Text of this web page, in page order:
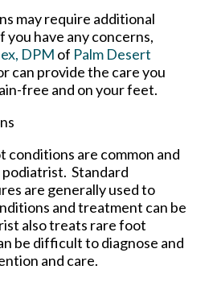
may require additional
you have any concerns,
DPM of Palm Desert
can provide the care you
free and on your feet.
conditions are common and
podiatrist. Standard
are generally used to
and treatment can be
also treats rare foot
be difficult to diagnose and
and care.